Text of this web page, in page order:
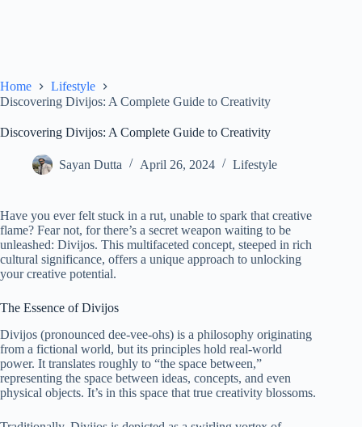
Home
Lifestyle
Discovering Divijos: A Complete Guide to Creativity
Discovering Divijos: A Complete Guide to Creativity
Sayan Dutta April 26, 2024 Lifestyle
Have you ever felt stuck in a rut, unable to spark that creative
flame? Fear not, for there’s a secret weapon waiting to be
unleashed: Divijos. This multifaceted concept, steeped in rich
cultural significance, offers a unique approach to unlocking
your creative potential.
The Essence of Divijos
Divijos (pronounced dee-vee-ohs) is a philosophy originating
from a fictional world, but its principles hold real-world
power. It translates roughly to “the space between,”
representing the space between ideas, concepts, and even
physical objects. It’s in this space that true creativity blossoms.